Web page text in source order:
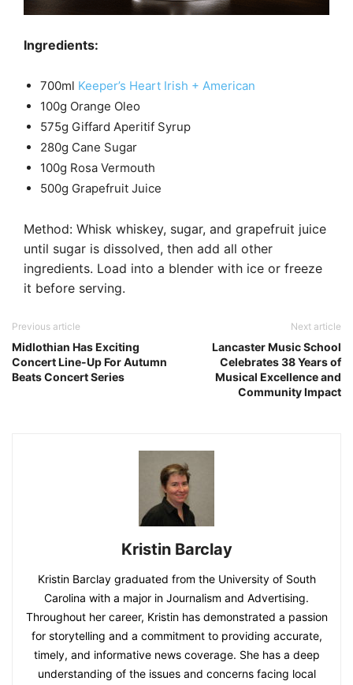
Ingredients:
700ml Keeper’s Heart Irish + American
100g Orange Oleo
575g Giffard Aperitif Syrup
280g Cane Sugar
100g Rosa Vermouth
500g Grapefruit Juice
Method: Whisk whiskey, sugar, and grapefruit juice
until sugar is dissolved, then add all other
ingredients. Load into a blender with ice or freeze
it before serving.
Previous article
Midlothian Has Exciting
Concert Line-Up For Autumn
Beats Concert Series
Next article
Lancaster Music School
Celebrates 38 Years of
Musical Excellence and
Community Impact
Kristin Barclay
Kristin Barclay graduated from the University of South
Carolina with a major in Journalism and Advertising.
Throughout her career, Kristin has demonstrated a passion
for storytelling and a commitment to providing accurate,
timely, and informative news coverage. She has a deep
understanding of the issues and concerns facing local